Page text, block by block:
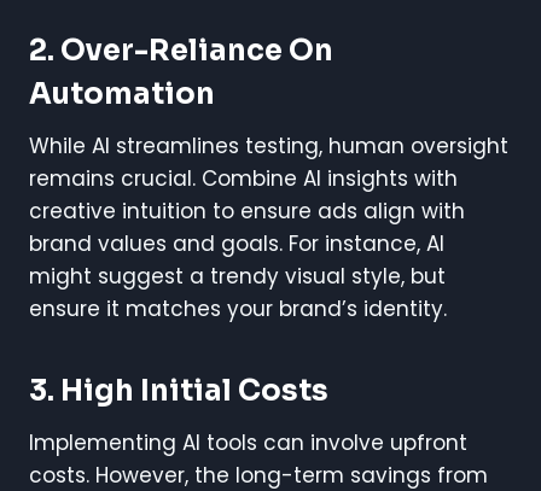
2. Over-Reliance On
Automation
While AI streamlines testing, human oversight
remains crucial. Combine AI insights with
creative intuition to ensure ads align with
brand values and goals. For instance, AI
might suggest a trendy visual style, but
ensure it matches your brand’s identity.
3. High Initial Costs
Implementing AI tools can involve upfront
costs. However, the long-term savings from